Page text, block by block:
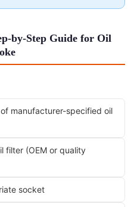
by-Step Guide for Oil
manufacturer-specified oil
filter (OEM or quality
socket